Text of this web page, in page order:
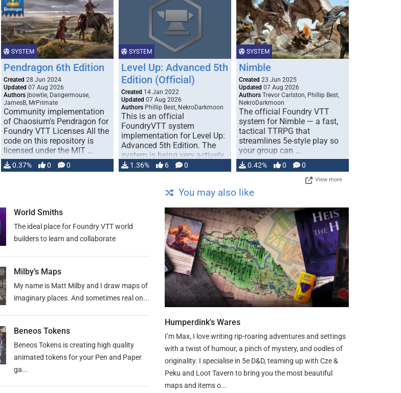
SYSTEM
Pendragon 6th Edition
Created 28 Jun 2024
Updated 07 Aug 2026
Authors jbowtie, Dangermouse,
JamesB, MrPrimate
Community implementation
of Chaosium's Pendragon for
Foundry VTT Licenses All the
code on this repository is
licensed under the MIT …
0.37% 0 0
SYSTEM
Level Up: Advanced 5th
Edition (Official)
Created 14 Jan 2022
Updated 07 Aug 2026
Authors Phillip Best, NekroDarkmoon
This is an official
FoundryVTT system
implementation for Level Up:
Advanced 5th Edition. The
system is being very actively
developed: …
1.36% 6 0
SYSTEM
Nimble
Created 23 Jun 2025
Updated 07 Aug 2026
Authors Trevor Carlston, Phillip Best,
NekroDarkmoon
The official Foundry VTT
system for Nimble — a fast,
tactical TTRPG that
streamlines 5e-style play so
your group can …
0.42% 0 0
View more
World Smiths
The ideal place for Foundry VTT world
builders to learn and collaborate
Milby’s Maps
My name is Matt Milby and I draw maps of
imaginary places. And sometimes real on...
Beneos Tokens
Beneos Tokens is creating high quality
animated tokens for your Pen and Paper
ga...
You may also like
Humperdink’s Wares
I’m Max, I love writing rip-roaring adventures and settings
with a twist of humour, a pinch of mystery, and oodles of
originality. I specialise in 5e D&D, teaming up with Cze &
Peku and Loot Tavern to bring you the most beautiful
maps and items o...